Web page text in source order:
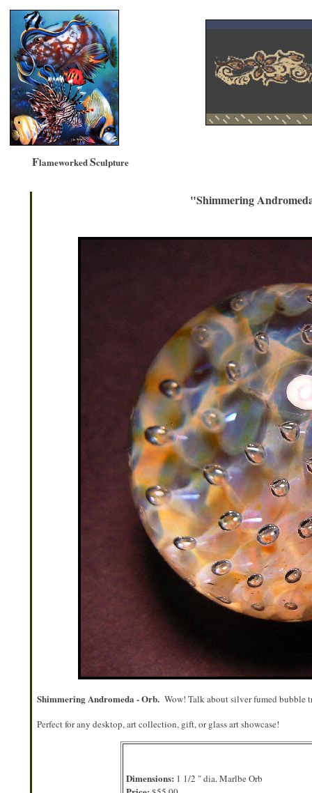
FlameworkedSculpture
"Shimmering
Shimmering Andromeda - Orb. Wow! Talk about silver fumed bubble
Perfect for any desktop, art collection, gift, or glass art showcase!
Dimensions: 1 1/2 " dia. Marlbe Orb